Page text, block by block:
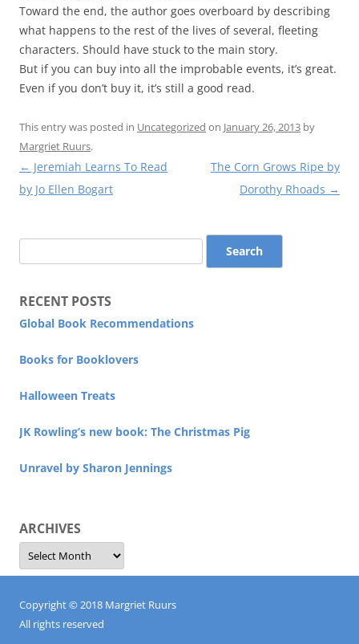
Toward the end, the author goes overboard by describing
what happens to the rest of the lives of several, fleeting
characters. Should have stuck to the main story.
But if you can buy into all the improbable events, it’s great.
Even if you don’t buy it, it’s still a good read.
This entry was posted in Uncategorized on January 26, 2013 by
Margriet Ruurs.
Post
navigation
← Jeremiah Learns To Read
by Jo Ellen Bogart
The Corn Grows Ripe by
Dorothy Rhoads →
RECENT POSTS
Global Book Recommendations
Books for Booklovers
Halloween Treats
JK Rowling’s new book: The Christmas Pig
Unravel by Sharon Jennings
ARCHIVES
Archives
Copyright © 2018 Margriet Ruurs
All rights reserved